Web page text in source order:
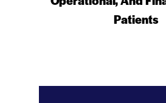
Patients